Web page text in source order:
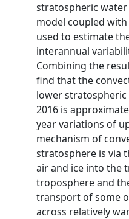
stratospheric
model coupled
used to estimate
interannual
Combining the
find that the
lower
2016 is
year variations of
mechanism of
stratosphere is via
air and ice into the
troposphere and
transport of some
across relatively